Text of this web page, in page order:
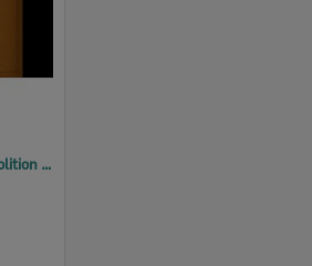
Series of images of the demolition of Ipswich Railway Station precinct, 1987